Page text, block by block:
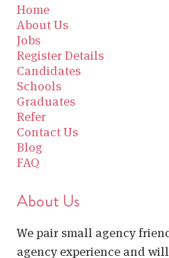
Home
About Us
Jobs
Register Details
Candidates
Schools
Graduates
Refer
Contact Us
Blog
FAQ
About Us
We pair small agency
agency experience and